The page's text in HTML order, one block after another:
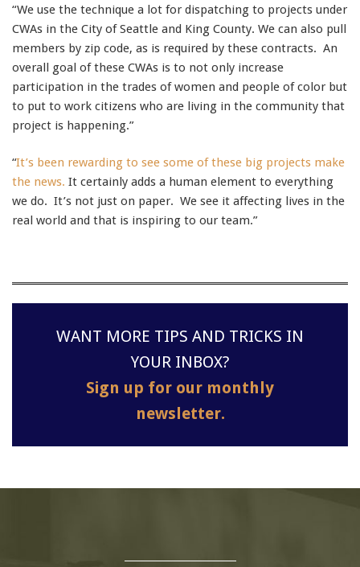
“We use the technique a lot for dispatching to projects under
CWAs in the City of Seattle and King County. We can also pull
members by zip code, as is required by these contracts. An
overall goal of these CWAs is to not only increase
participation in the trades of women and people of color but
to put to work citizens who are living in the community that
project is happening.”
“It’s been rewarding to see some of these big projects make
the news. It certainly adds a human element to everything
we do. It’s not just on paper. We see it affecting lives in the
real world and that is inspiring to our team.”
WANT MORE TIPS AND TRICKS IN
YOUR INBOX?
Sign up for our monthly
newsletter.